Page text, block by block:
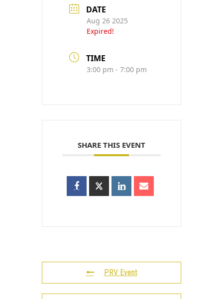
DATE
Aug 26 2025
Expired!
TIME
3:00 pm - 7:00 pm
SHARE THIS EVENT
PRV Event